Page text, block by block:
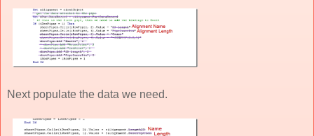
Next populate the data we need.